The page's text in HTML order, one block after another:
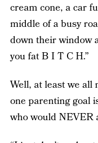
cream cone, a car
middle of a busy
down their window
you fat B I T C H.”
Well, at least we
one parenting goal
who would NEVER